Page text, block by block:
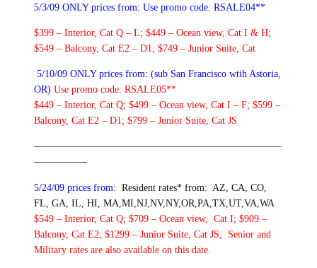
5/3/09 ONLY prices from: Use promo code: RSALE04**
$399 – Interior, Cat Q – L; $449 – Ocean view, Cat I & H;
$549 – Balcony, Cat E2 – D1; $749 – Junior Suite, Cat
5/10/09 ONLY prices from: (sub San Francisco wtih Astoria,
OR) Use promo code: RSALE05**
$449 – Interior, Cat Q; $499 – Ocean view, Cat I – F; $599 –
Balcony, Cat E2 – D1; $799 – Junior Suite, Cat JS
—————————————————————————
—————-
5/24/09 prices from: Resident rates* from: AZ, CA, CO,
FL, GA, IL, HI, MA,MI,NJ,NV,NY,OR,PA,TX,UT,VA,WA
$549 – Interior, Cat Q; $709 – Ocean view, Cat I; $909 –
Balcony, Cat E2; $1299 – Junior Suite, Cat JS; Senior and
Military rates are also available on this date.